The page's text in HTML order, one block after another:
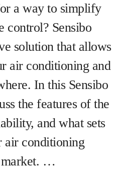
a way to simplify
control? Sensibo
solution that allows
air conditioning and
In this Sensibo
the features of the
and what sets
air conditioning
market. …